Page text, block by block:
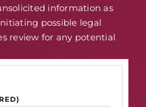
information as
possible legal
review for any potential